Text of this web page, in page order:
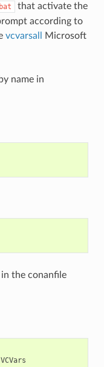
that activate the
according to
vcvarsall
Microsoft
name in
the conanfile
VCVars